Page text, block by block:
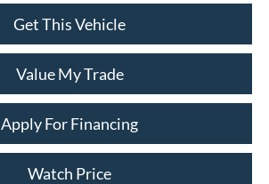
Get This Vehicle
Value My Trade
Apply For Financing
Watch Price